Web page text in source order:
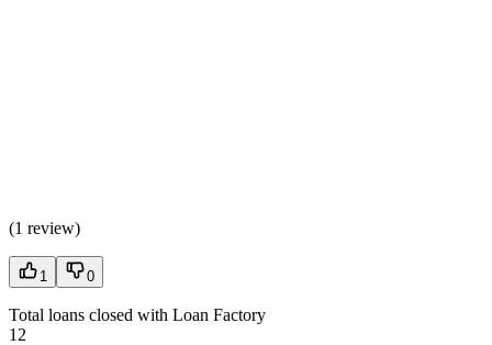
(1 review)
1 0
Total loans closed with Loan Factory
12